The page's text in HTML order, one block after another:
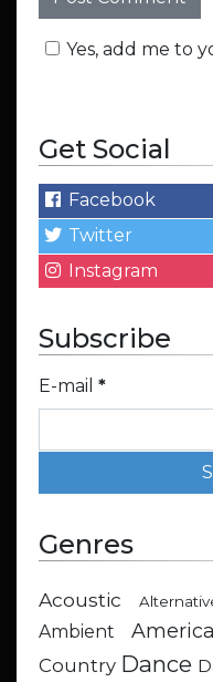
Yes, add me to
Get Social
Facebook
Twitter
Instagram
Subscribe
E-mail *
Genres
Acoustic
Ambient
Country Dance